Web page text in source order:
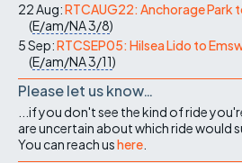
22 Aug:RTCAUG22: Anchorage Park
(E/am/NA3/8)
5 Sep:RTCSEP05: Hilsea Lido to
(E/am/NA3/11)
Please let us know…
...if you don't see the kind of ride
are uncertain about which ride would
You can reach ushere